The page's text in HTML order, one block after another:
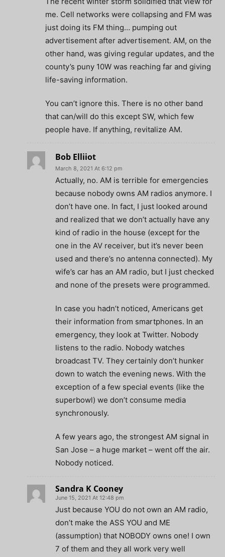
me. Cell networks were collapsing and FM was
just doing its FM thing… pumping out
advertisement after advertisement. AM, on the
other hand, was giving regular updates, and the
county’s puny 10W was reaching far and giving
life-saving information.
You can’t ignore this. There is no other band
that can/will do this except SW, which few
people have. If anything, revitalize AM.
Bob Elliiot
March 8, 2021 At 6:12 pm
Actually, no. AM is terrible for emergencies
because nobody owns AM radios anymore. I
don’t have one. In fact, I just looked around
and realized that we don’t actually have any
kind of radio in the house (except for the
one in the AV receiver, but it’s never been
used and there’s no antenna connected). My
wife’s car has an AM radio, but I just checked
and none of the presets were programmed.
In case you hadn’t noticed, Americans get
their information from smartphones. In an
emergency, they look at Twitter. Nobody
listens to the radio. Nobody watches
broadcast TV. They certainly don’t hunker
down to watch the evening news. With the
exception of a few special events (like the
superbowl) we don’t consume media
synchronously.
A few years ago, the strongest AM signal in
San Jose – a huge market – went off the air.
Nobody noticed.
Sandra K Cooney
June 15, 2021 At 12:48 pm
Just because YOU do not own an AM radio,
don’t make the ASS YOU and ME
(assumption) that NOBODY owns one! I own
7 of them and they all work very well